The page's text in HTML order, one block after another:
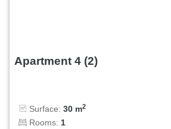
Apartment 4 (2)
Surface: 30 m2
Rooms: 1